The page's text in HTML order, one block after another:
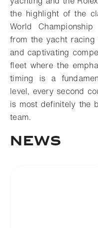
the highlight of the
World
from the yacht
and captivating
fleet where the
timing is a
level, every second
is most definitely the
team.
News